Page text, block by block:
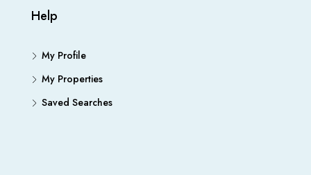
Help
My Profile
My Properties
Saved Searches